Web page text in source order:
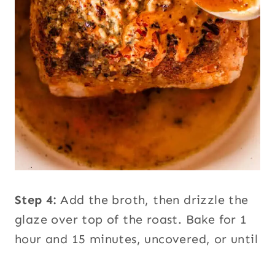
Step 4: Add the broth, then drizzle the
glaze over top of the roast. Bake for 1
hour and 15 minutes, uncovered, or until